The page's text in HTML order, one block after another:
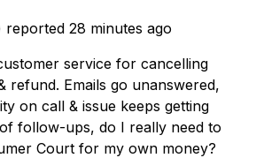
reported 28 minutes ago
service for cancelling
refund. Emails go unanswered,
on call & issue keeps getting
follow-ups, do I really need to
Court for my own money?